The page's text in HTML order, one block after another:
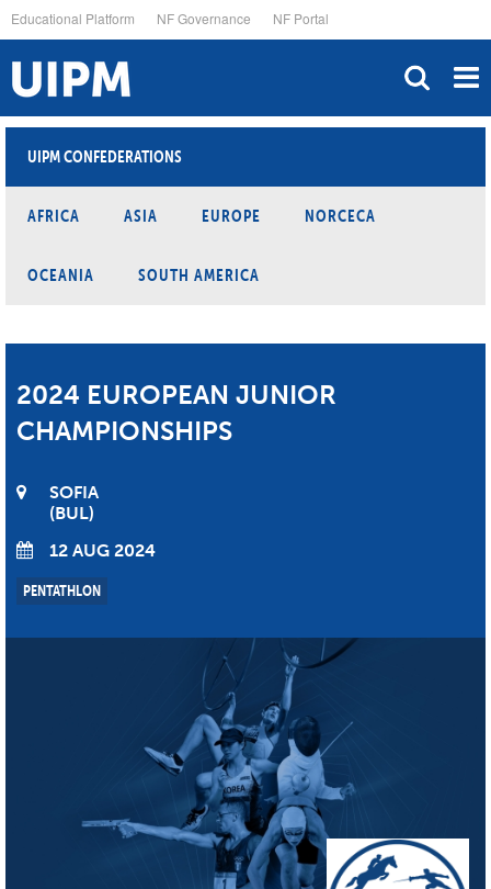
to
main
content
Educational Platform NF Governance NF Portal
UIPM CONFEDERATIONS
AFRICA ASIA EUROPE NORCECA
OCEANIA SOUTH AMERICA
2024 EUROPEAN JUNIOR
CHAMPIONSHIPS
SOFIA
BUL
12 AUG 2024
PENTATHLON